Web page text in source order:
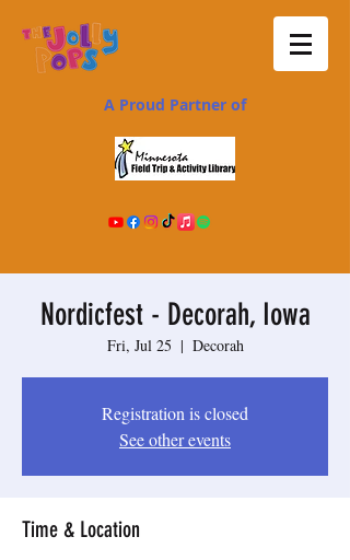
A Proud Partner of
Nordicfest - Decorah, Iowa
Fri, Jul 25
  |
Decorah
Registration is closed
See other events
Time & Location